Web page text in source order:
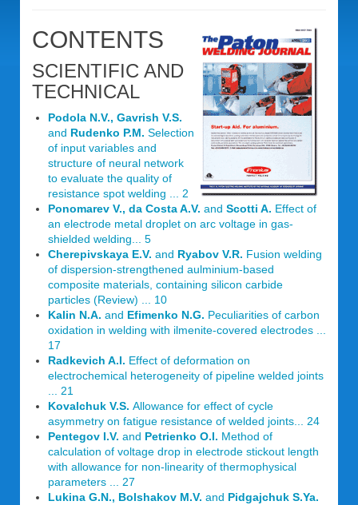
CONTENTS
SCIENTIFIC AND
TECHNICAL
Podola N.V., Gavrish V.S.
and Rudenko P.M. Selection
of input variables and
structure of neural network
to evaluate the quality of
resistance spot welding ... 2
Ponomarev V., da Costa A.V. and Scotti A. Effect of
an electrode metal droplet on arc voltage in gas-
shielded welding... 5
Cherepivskaya E.V. and Ryabov V.R. Fusion welding
of dispersion-strengthened aulminium-based
composite materials, containing silicon carbide
particles (Review) ... 10
Kalin N.A. and Efimenko N.G. Peculiarities of carbon
oxidation in welding with ilmenite-covered electrodes ...
17
Radkevich A.I. Effect of deformation on
electrochemical heterogeneity of pipeline welded joints
... 21
Kovalchuk V.S. Allowance for effect of cycle
asymmetry on fatigue resistance of welded joints... 24
Pentegov I.V. and Petrienko O.I. Method of
calculation of voltage drop in electrode stickout length
with allowance for non-linearity of thermophysical
parameters ... 27
Lukina G.N., Bolshakov M.V. and Pidgajchuk S.Ya.